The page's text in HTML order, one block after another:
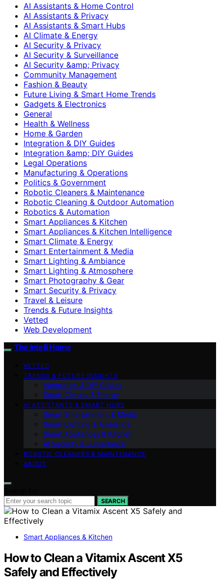
AI Assistants & Home Control
AI Assistants & Privacy
AI Assistants & Smart Hubs
AI Climate & Energy
AI Security & Privacy
AI Security & Surveillance
AI Security &amp; Privacy
Community Management
Fashion & Beauty
Future Living & Smart Home Trends
Gadgets & Electronics
General
Health & Wellness
Home & Garden
Integration & DIY Guides
Integration &amp; DIY Guides
Legal Operations
Manufacturing & Operations
Politics & Government
Robotic Cleaners & Maintenance
Robotic Cleaning & Outdoor Automation
Robotics & Automation
Smart Appliances & Kitchen
Smart Appliances & Kitchen Intelligence
Smart Climate & Energy
Smart Entertainment & Media
Smart Lighting & Ambiance
Smart Lighting & Atmosphere
Smart Photography & Gear
Smart Security & Privacy
Travel & Leisure
Trends & Future Insights
Vetted
Web Development
The Intelli Home
VETTED
TRENDS & FUTURE INSIGHTS
Integration & DIY Guides
Smart Climate & Energy
AI ASSISTANTS & SMART HUBS
Smart Entertainment & Media
Smart Lighting & Ambiance
Smart Appliances & Kitchen
AI Security & Surveillance
ROBOTIC CLEANERS & MAINTENANCE
ABOUT
SEARCH
Smart Appliances & Kitchen
How to Clean a Vitamix Ascent X5
Safely and Effectively